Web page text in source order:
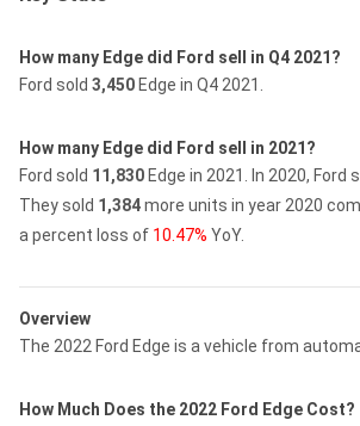
How many Edge did Ford sell in Q4 2021?
Ford sold 3,450 Edge in Q4 2021.
How many Edge did Ford sell in 2021?
Ford sold 11,830 Edge in 2021. In 2020, Ford
They sold 1,384more units in year 2020
a percent loss of 10.47% YoY.
Overview
The 2022 Ford Edge is a vehicle from
How Much Does the 2022 Ford Edge Cost?